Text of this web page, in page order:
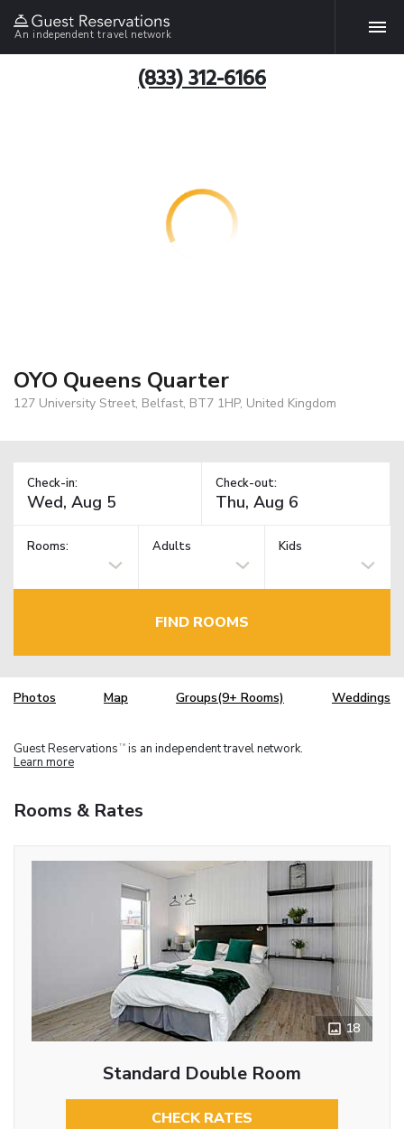
An independent travel network
(833) 312-6166
OYO Queens Quarter
127 University Street, Belfast, BT7 1HP, United Kingdom
Check-in: Check-out:
Rooms: Adults Kids
FIND ROOMS
Photos Map Groups(9+ Rooms) Weddings
Guest Reservations TM is an independent travel network.
Learn more
Rooms & Rates
18
Standard Double Room
CHECK RATES